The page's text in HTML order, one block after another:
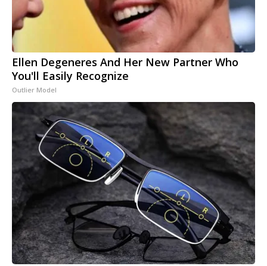
Ellen Degeneres And Her New Partner Who
You'll Easily Recognize
Outlier Model